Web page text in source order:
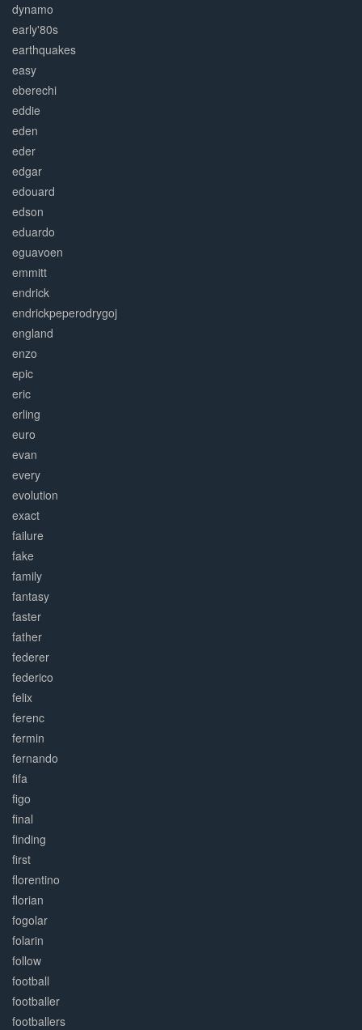
dynamo
early'80s
earthquakes
easy
eberechi
eddie
eden
eder
edgar
edouard
edson
eduardo
eguavoen
emmitt
endrick
endrickpeperodrygoj
england
enzo
epic
eric
erling
euro
evan
every
evolution
exact
failure
fake
family
fantasy
faster
father
federer
federico
felix
ferenc
fermin
fernando
fifa
figo
final
finding
first
florentino
florian
fogolar
folarin
follow
football
footballer
footballers